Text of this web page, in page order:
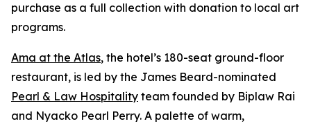
purchase as a full collection with donation to local art
programs.
Ama at the Atlas, the hotel’s 180-seat ground-floor
restaurant, is led by the James Beard-nominated
Pearl & Law Hospitality team founded by Biplaw Rai
and Nyacko Pearl Perry. A palette of warm,